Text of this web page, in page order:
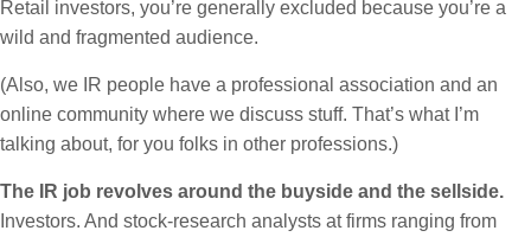
Retail investors, you’re generally excluded because you’re a
wild and fragmented audience.
(Also, we IR people have a professional association and an
online community where we discuss stuff. That’s what I’m
talking about, for you folks in other professions.)
The IR job revolves around the buyside and the sellside.
Investors. And stock-research analysts at firms ranging from